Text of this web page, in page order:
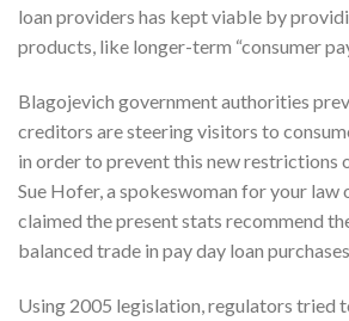
loan providers has kept viable by
products, like longer-term “consumer
Blagojevich government authorities
creditors are steering visitors to
in order to prevent this new restrictions
Sue Hofer, a spokeswoman for your law
claimed the present stats recommend
balanced trade in pay day loan
Using 2005 legislation, regulators tried